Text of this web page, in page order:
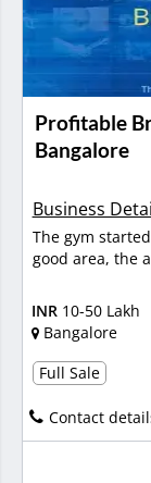
Profitable
Bangalore
Business
The gym
good area, the
INR 10-50 Lakh
Bangalore
Full Sale
Contact